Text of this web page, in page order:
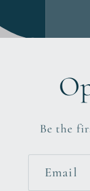
Be the
Email